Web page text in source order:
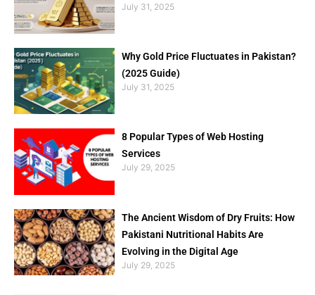
July 31, 2025
Why Gold Price Fluctuates in Pakistan?
(2025 Guide)
July 31, 2025
8 Popular Types of Web Hosting
Services
July 29, 2025
The Ancient Wisdom of Dry Fruits: How
Pakistani Nutritional Habits Are
Evolving in the Digital Age
July 29, 2025